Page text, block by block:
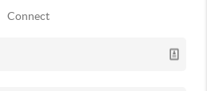
Connect